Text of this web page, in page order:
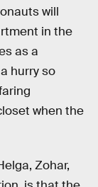
will
in the
as a
hurry so
when the
Zohar,